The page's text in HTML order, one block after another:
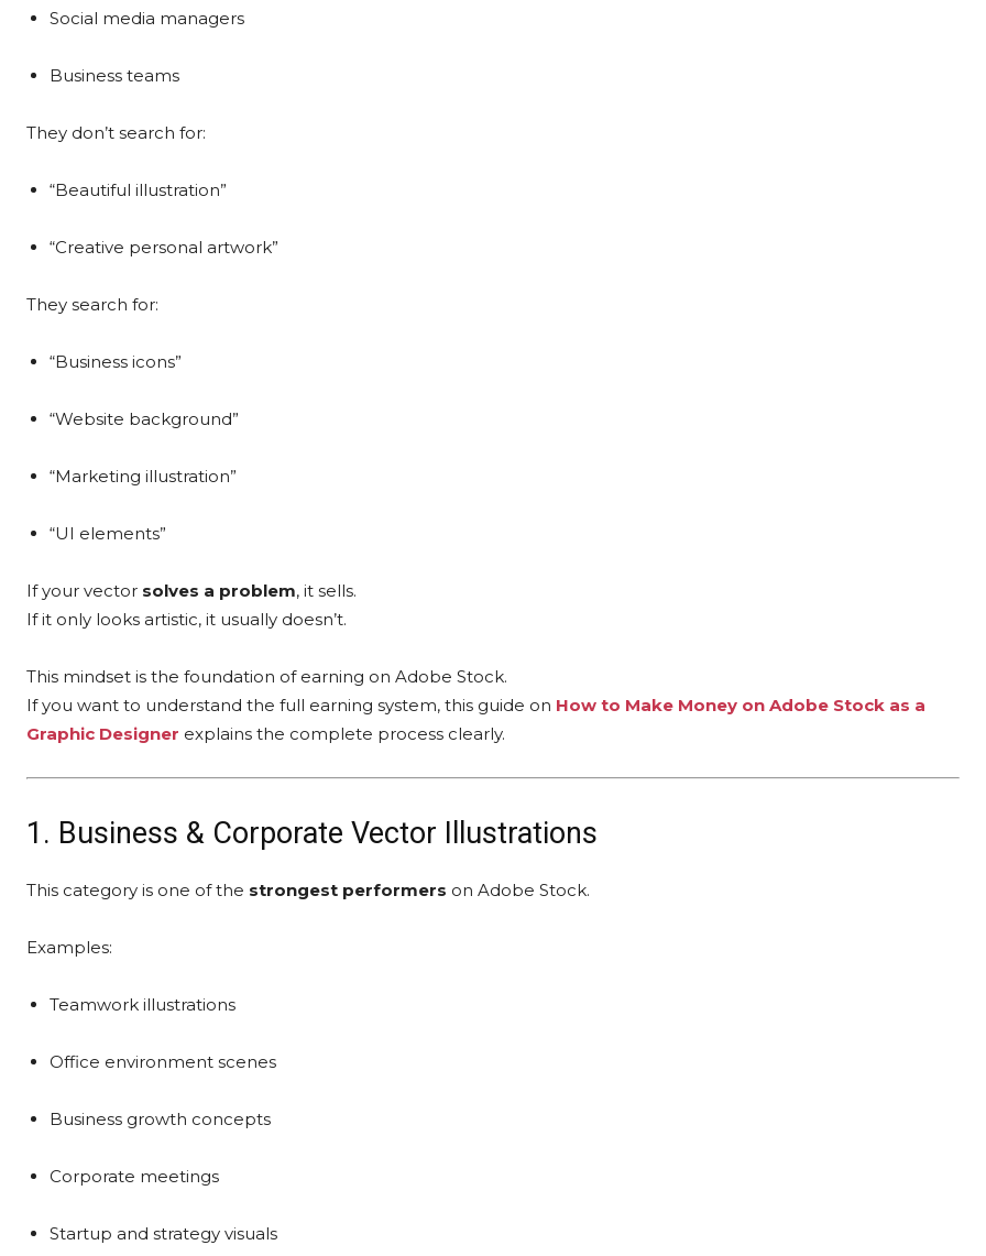
Social media managers
Business teams
They don’t search for:
“Beautiful illustration”
“Creative personal artwork”
They search for:
“Business icons”
“Website background”
“Marketing illustration”
“UI elements”
If your vector solves a problem, it sells.
If it only looks artistic, it usually doesn’t.
This mindset is the foundation of earning on Adobe Stock.
If you want to understand the full earning system, this guide on How to Make Money on Adobe Stock as a
Graphic Designer explains the complete process clearly.
1. Business & Corporate Vector Illustrations
This category is one of the strongest performers on Adobe Stock.
Examples:
Teamwork illustrations
Office environment scenes
Business growth concepts
Corporate meetings
Startup and strategy visuals